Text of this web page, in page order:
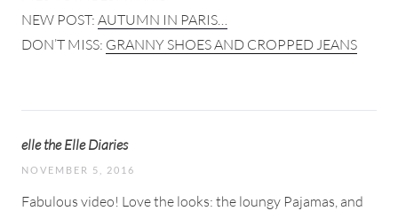
NEW POST: AUTUMN IN PARIS…
DON’T MISS: GRANNY SHOES AND CROPPED JEANS
elle the Elle Diaries
NOVEMBER 5, 2016
Fabulous video! Love the looks: the loungy Pajamas, and